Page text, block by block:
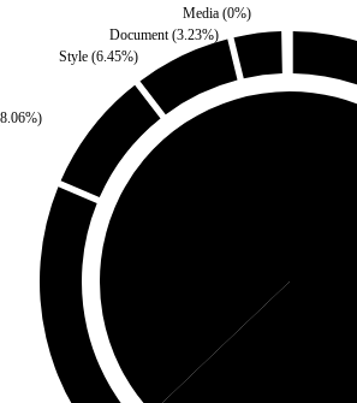
8.06%)
Document(3.23%)
Style(6.45%)
Media(0%)